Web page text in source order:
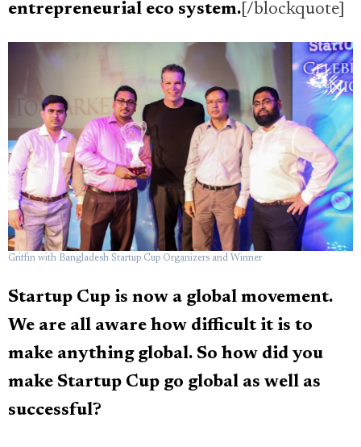
entrepreneurial eco system. [/blockquote]
Griffin with Bangladesh Startup Cup Organizers and Winner
Startup Cup is now a global movement.
We are all aware how difficult it is to
make anything global. So how did you
make Startup Cup go global as well as
successful?